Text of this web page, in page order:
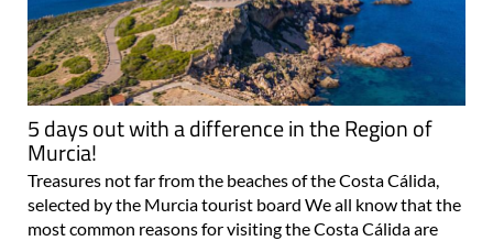
5 days out with a difference in the Region of
Murcia!
Treasures not far from the beaches of the Costa Cálida,
selected by the Murcia tourist board We all know that the
most common reasons for visiting the Costa Cálida are